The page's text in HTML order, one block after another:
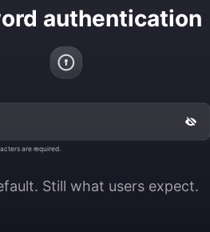
authentication
are required.
Still what users expect.